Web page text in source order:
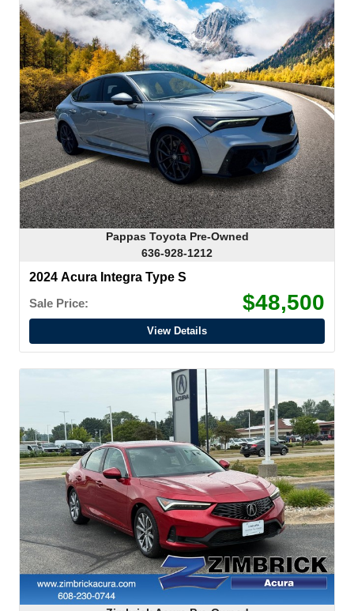
Pappas Toyota Pre-Owned
636-928-1212
2024 Acura Integra Type S
Sale Price:
$48,500
View Details